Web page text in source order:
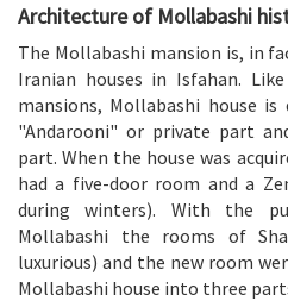
Architecture of Mollabashi
The Mollabashi mansion is, in
Iranian houses in Isfahan.
mansions, Mollabashi house
"Andarooni" or private part
part. When the house was
had a five-door room and a
during winters). With the
Mollabashi the rooms of
luxurious) and the new room
Mollabashi house into three